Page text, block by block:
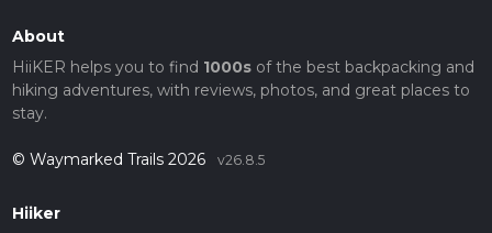
About
HiiKER helps you to find 1000sof the best backpacking and
hiking adventures, with reviews, photos, and great places to
stay.
© Waymarked Trails 2026 v26.8.5
Hiiker